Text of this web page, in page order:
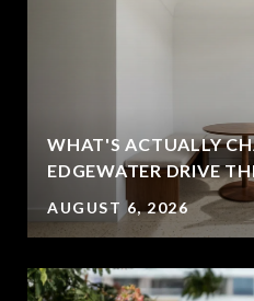
WHAT'S ACTUALLY
EDGEWATER DRIVE
AUGUST 6, 2026